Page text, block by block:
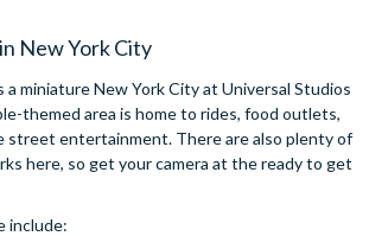
New York City
a miniature New York City at Universal Studios
themed area is home to rides, food outlets,
street entertainment. There are also plenty of
here, so get your camera at the ready to get
include: